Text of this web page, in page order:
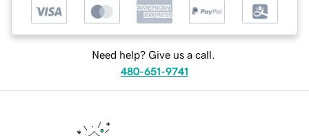
Need help? Give us a call.
480-651-9741